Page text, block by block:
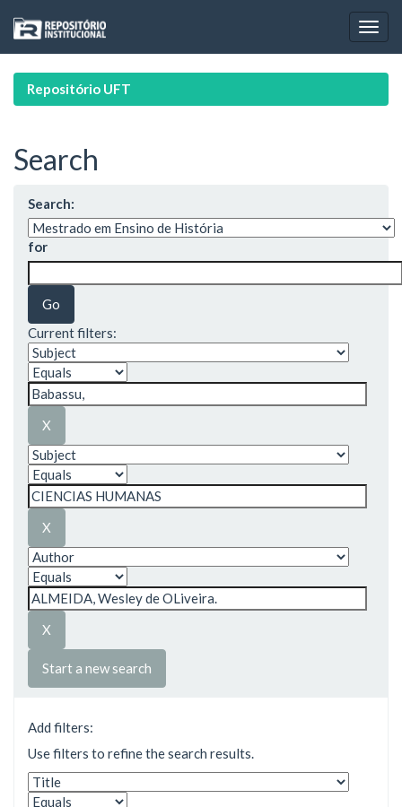
navigation
Repositório UFT
Search
Search:
for
Current filters:
Start a new search
Add filters:
Use filters to refine the search results.